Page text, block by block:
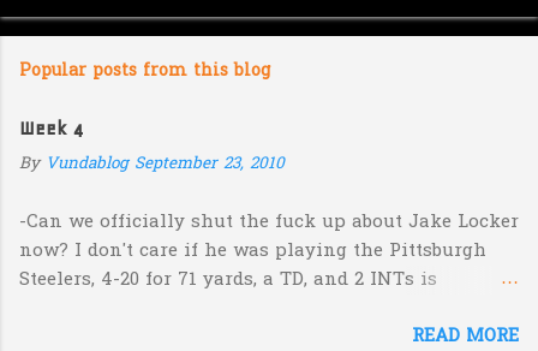
o
m
e
n
s
Popular posts from this blog
Week 4
By Vundablog September 23, 2010
-Can we officially shut the fuck up about Jake Locker
now? I don't care if he was playing the Pittsburgh
Steelers, 4-20 for 71 yards, a TD, and 2 INTs is
Jermaine Kearse, he was 3-19 for 26 yards and 2 INTs.
READ MORE